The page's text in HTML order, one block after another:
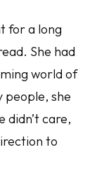
for a long
She had
world of
people, she
didn’t care,
to